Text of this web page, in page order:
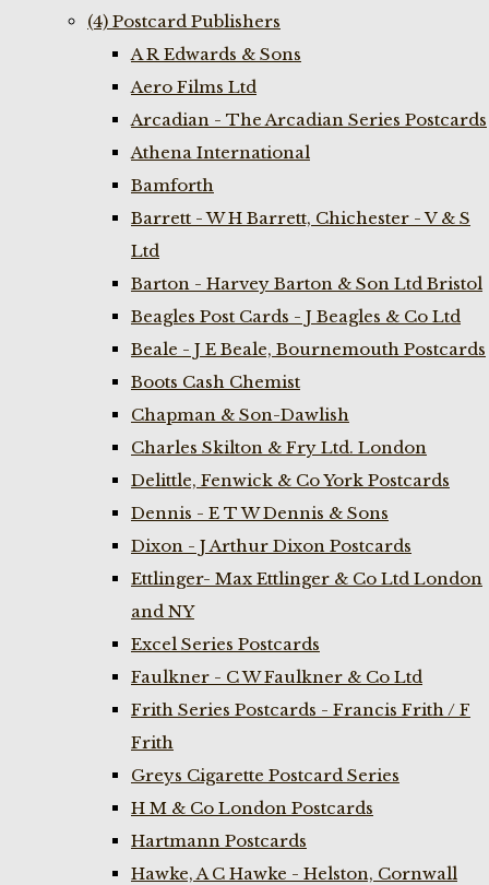
(4) Postcard Publishers
A R Edwards & Sons
Aero Films Ltd
Arcadian - The Arcadian Series Postcards
Athena International
Bamforth
Barrett - W H Barrett, Chichester - V & S
Ltd
Barton - Harvey Barton & Son Ltd Bristol
Beagles Post Cards - J Beagles & Co Ltd
Beale - J E Beale, Bournemouth Postcards
Boots Cash Chemist
Chapman & Son-Dawlish
Charles Skilton & Fry Ltd. London
Delittle, Fenwick & Co York Postcards
Dennis - E T W Dennis & Sons
Dixon - J Arthur Dixon Postcards
Ettlinger- Max Ettlinger & Co Ltd London
and NY
Excel Series Postcards
Faulkner - C W Faulkner & Co Ltd
Frith Series Postcards - Francis Frith / F
Frith
Greys Cigarette Postcard Series
H M & Co London Postcards
Hartmann Postcards
Hawke, A C Hawke - Helston, Cornwall